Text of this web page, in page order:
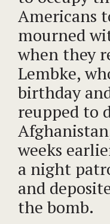
Americans
mourned
when they
Lembke,
birthday
reupped to
weeks
a night
and
the bomb.